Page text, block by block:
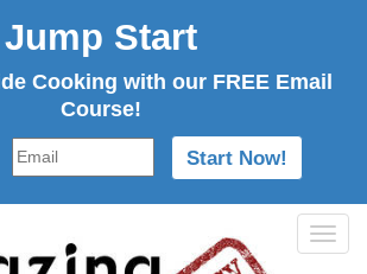
Jump Start
Cooking with our FREE Email
Course!